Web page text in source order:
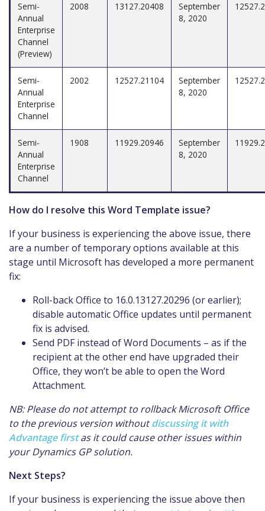
Semi-
Annual
Enterprise
Channel
(Preview)
2008 13127.20408
September
8, 2020
Semi-
Annual
Enterprise
Channel
2002 12527.21104
September
8, 2020
Semi-
Annual
Enterprise
Channel
1908 11929.20946
September
8, 2020
How do I resolve this Word Template issue?
If your business is experiencing the above issue, there
are a number of temporary options available at this
stage until Microsoft has developed a more permanent
fix:
Roll-back Office to 16.0.13127.20296 (or earlier);
disable automatic Office updates until permanent
fix is advised.
Send PDF instead of Word Documents – as if the
recipient at the other end have upgraded their
Office, they won’t be able to open the Word
Attachment.
NB: Please do not attempt to rollback Microsoft Office
to the previous version withoutdiscussing it with
Advantage firstas it could cause other issues within
your Dynamics GP solution.
Next Steps?
If your business is experiencing the issue above then